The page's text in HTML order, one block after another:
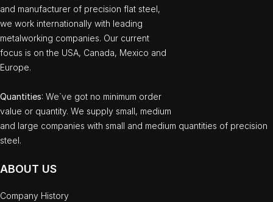
and manufacturer of precision flat steel,
we work internationally with leading
metalworking companies. Our current
focus is on the USA, Canada, Mexico and
Europe.
Quantities: We`ve got no minimum order
value or quantity. We supply small, medium
and large companies with small and medium quantities of precision
steel.
ABOUT US
Company History